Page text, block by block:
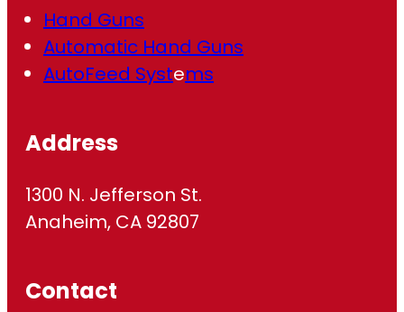
Hand Guns
Automatic Hand Guns
AutoFeed Systems
Address
1300 N. Jefferson St.
Anaheim, CA 92807
Contact